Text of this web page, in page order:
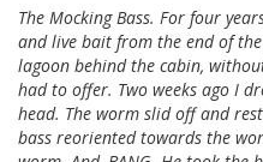
The Mocking Bass. For four
and live bait from the end of
lagoon behind the cabin,
had to offer. Two weeks ago I
head. The worm slid off and
bass reoriented towards the